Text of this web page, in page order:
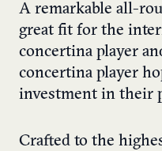
A remarkable all-
great fit for the
concertina player
concertina player
investment in their
Crafted to the